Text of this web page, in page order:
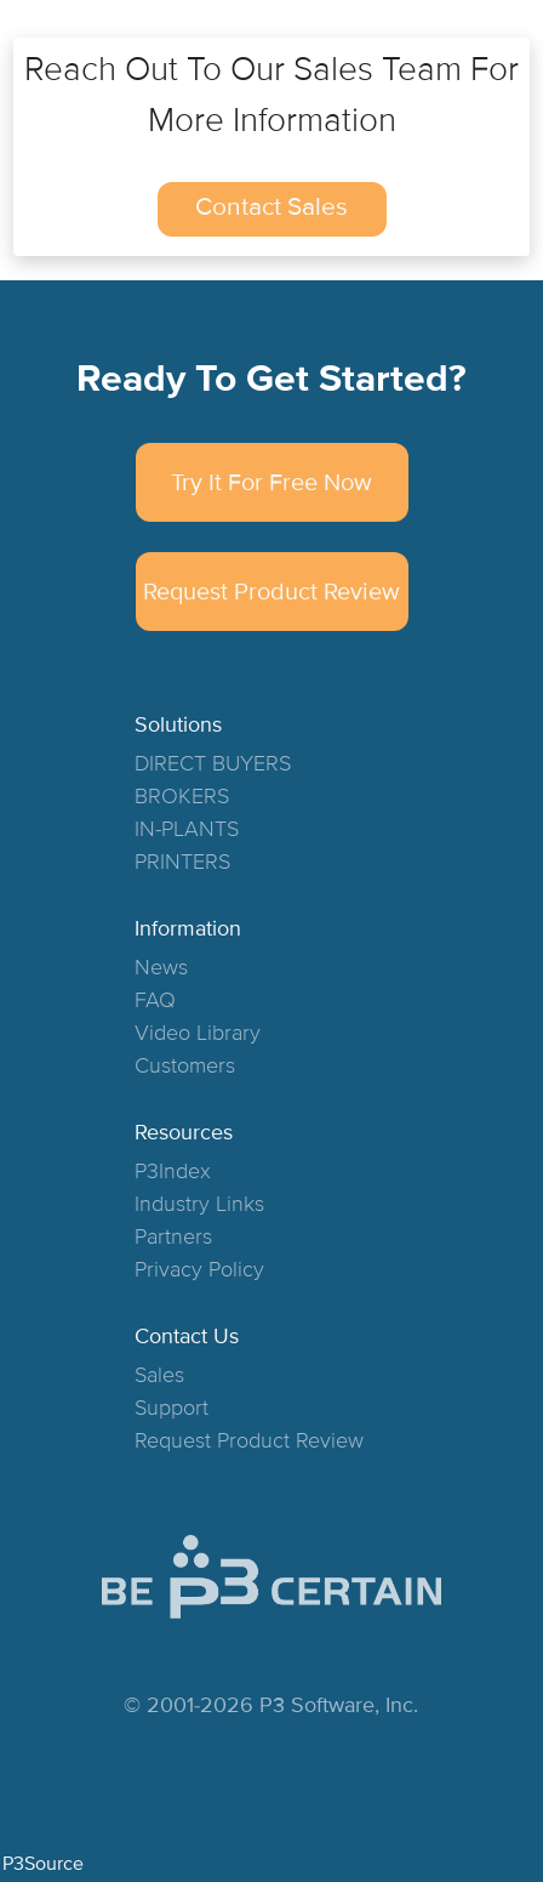
Reach Out To Our Sales Team For
More Information
Contact Sales
Ready To Get Started?
Try It For Free Now
Request Product Review
Solutions
DIRECT BUYERS
BROKERS
IN-PLANTS
PRINTERS
Information
News
FAQ
Video Library
Customers
Resources
P3Index
Industry Links
Partners
Privacy Policy
Contact Us
Sales
Support
Request Product Review
© 2001-2026 P3 Software, Inc.
P3Source